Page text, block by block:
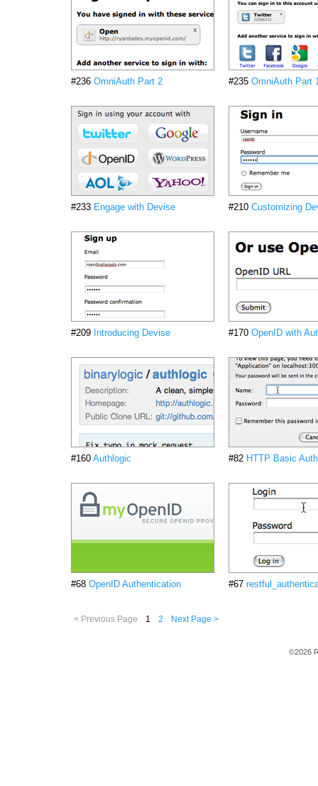
#236 OmniAuth Part 2 #235 OmniAuth Part
#233 Engage with Devise #210 Customizing
#209 Introducing Devise #170 OpenID with
#160 Authlogic #82 HTTP Basic
#68 OpenID Authentication #67
< Previous Page 1 2 Next Page >
©2026